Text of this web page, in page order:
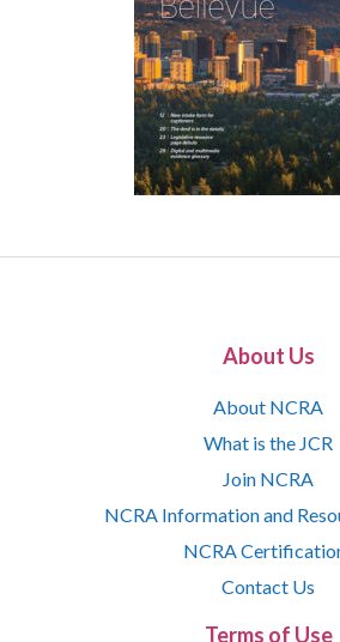
About Us
About NCRA
What is the JCR
Join NCRA
NCRA Information and
NCRA
Contact Us
Terms of Use